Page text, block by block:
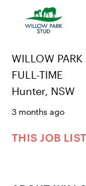
WILLOW PARK
FULL-TIME
Hunter, NSW
3 months ago
THIS JOB